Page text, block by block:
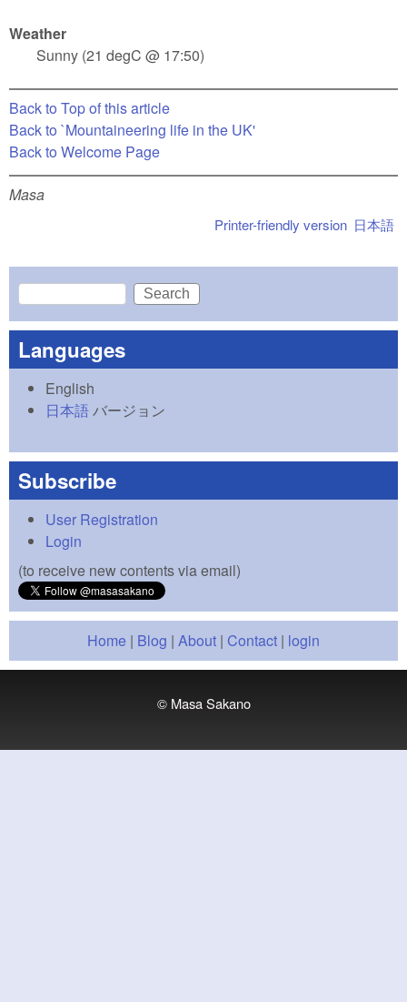
Weather
Sunny (21 degC @ 17:50)
Back to Top of this article
Back to `Mountaineering life in the UK'
Back to Welcome Page
Masa
日本語
Printer-friendly version
Search form
Search
Languages
English
日本語バージョン
Subscribe
User Registration
Login
(to receive new contents via email)
Home | Blog | About | Contact | login
© Masa Sakano